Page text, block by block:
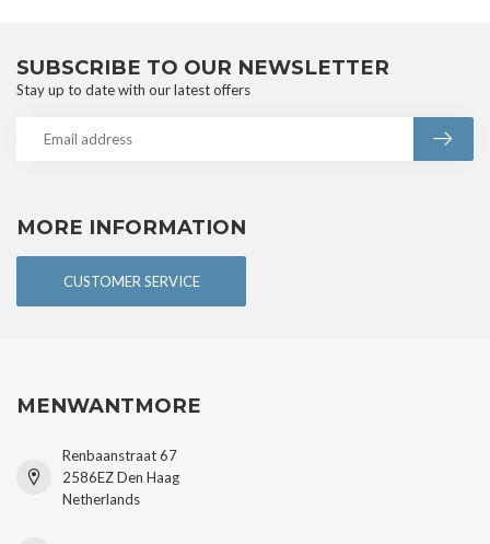
MORE INFORMATION
CUSTOMER SERVICE
SUBSCRIBE TO OUR NEWSLETTER
Stay up to date with our latest offers
MENWANTMORE
Renbaanstraat 67
2586EZ Den Haag
Netherlands